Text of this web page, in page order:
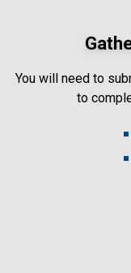
You will need to
to